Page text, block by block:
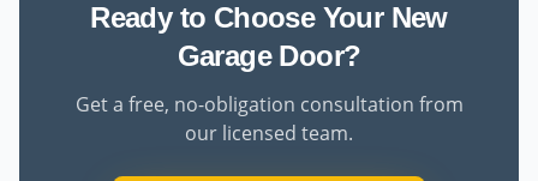
Ready to Choose Your New
Garage Door?
Get a free, no-obligation consultation from
our licensed team.